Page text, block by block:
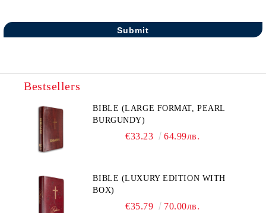
Bestsellers
BIBLE (LARGE FORMAT, PEARL
BURGUNDY)
€33.23 64.99лв.
BIBLE (LUXURY EDITION WITH
BOX)
€35.79 70.00лв.